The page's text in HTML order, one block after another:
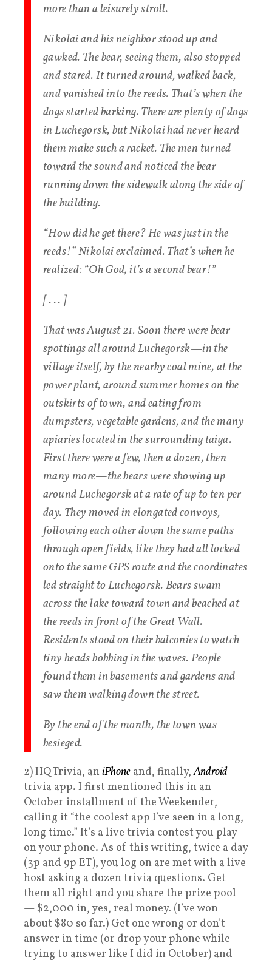
more than a leisurely stroll.
Nikolai and his neighbor stood up and
gawked. The bear, seeing them, also stopped
and stared. It turned around, walked back,
and vanished into the reeds. That’s when the
dogs started barking. There are plenty of dogs
in Luchegorsk, but Nikolai had never heard
them make such a racket. The men turned
toward the sound and noticed the bear
running down the sidewalk along the side of
the building.
“How did he get there? He was just in the
reeds!” Nikolai exclaimed. That’s when he
realized: “Oh God, it’s a second bear!”
[ . . . ]
That was August 21. Soon there were bear
spottings all around Luchegorsk—in the
village itself, by the nearby coal mine, at the
power plant, around summer homes on the
outskirts of town, and eating from
dumpsters, vegetable gardens, and the many
apiaries located in the surrounding taiga.
First there were a few, then a dozen, then
many more—the bears were showing up
around Luchegorsk at a rate of up to ten per
day. They moved in elongated convoys,
following each other down the same paths
through open fields, like they had all locked
onto the same GPS route and the coordinates
led straight to Luchegorsk. Bears swam
across the lake toward town and beached at
the reeds in front of the Great Wall.
Residents stood on their balconies to watch
tiny heads bobbing in the waves. People
found them in basements and gardens and
saw them walking down the street.
By the end of the month, the town was
besieged.
2) HQ Trivia, an iPhone and, finally,Android
trivia app. I first mentioned this in an
October installment of the Weekender,
calling it “the coolest app I’ve seen in a long,
long time.” It’s a live trivia contest you play
on your phone. As of this writing, twice a day
(3p and 9p ET), you log on are met with a live
host asking a dozen trivia questions. Get
them all right and you share the prize pool
— $2,000 in, yes, real money. (I’ve won
about $80 so far.) Get one wrong or don’t
answer in time (or drop your phone while
trying to answer like I did in October) and